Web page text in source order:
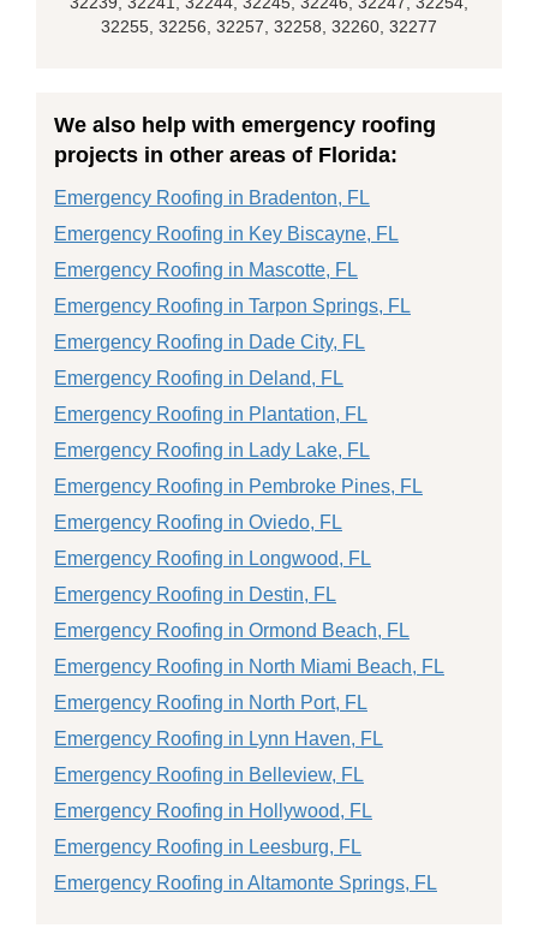
32255, 32256, 32257, 32258, 32260, 32277
We also help with emergency roofing
projects in other areas of Florida:
Emergency Roofing in Bradenton, FL
Emergency Roofing in Key Biscayne, FL
Emergency Roofing in Mascotte, FL
Emergency Roofing in Tarpon Springs, FL
Emergency Roofing in Dade City, FL
Emergency Roofing in Deland, FL
Emergency Roofing in Plantation, FL
Emergency Roofing in Lady Lake, FL
Emergency Roofing in Pembroke Pines, FL
Emergency Roofing in Oviedo, FL
Emergency Roofing in Longwood, FL
Emergency Roofing in Destin, FL
Emergency Roofing in Ormond Beach, FL
Emergency Roofing in North Miami Beach, FL
Emergency Roofing in North Port, FL
Emergency Roofing in Lynn Haven, FL
Emergency Roofing in Belleview, FL
Emergency Roofing in Hollywood, FL
Emergency Roofing in Leesburg, FL
Emergency Roofing in Altamonte Springs, FL